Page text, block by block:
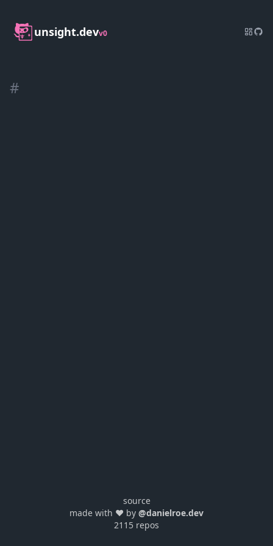
unsight.devv0
#
source
made with ❤️ by @danielroe.dev
2115 repos